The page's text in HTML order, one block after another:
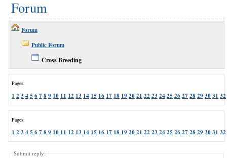
Forum
Forum
Public Forum
Cross Breeding
Pages:
1 2 3 45 67 89 10 11 12 13 14 15 16 17 18 192021 22 23 2425 2627 28293031 32
Pages:
1 2 3 45 67 89 10 11 12 13 14 15 16 17 18 192021 22 23 2425 2627 28293031 32
Submit reply: